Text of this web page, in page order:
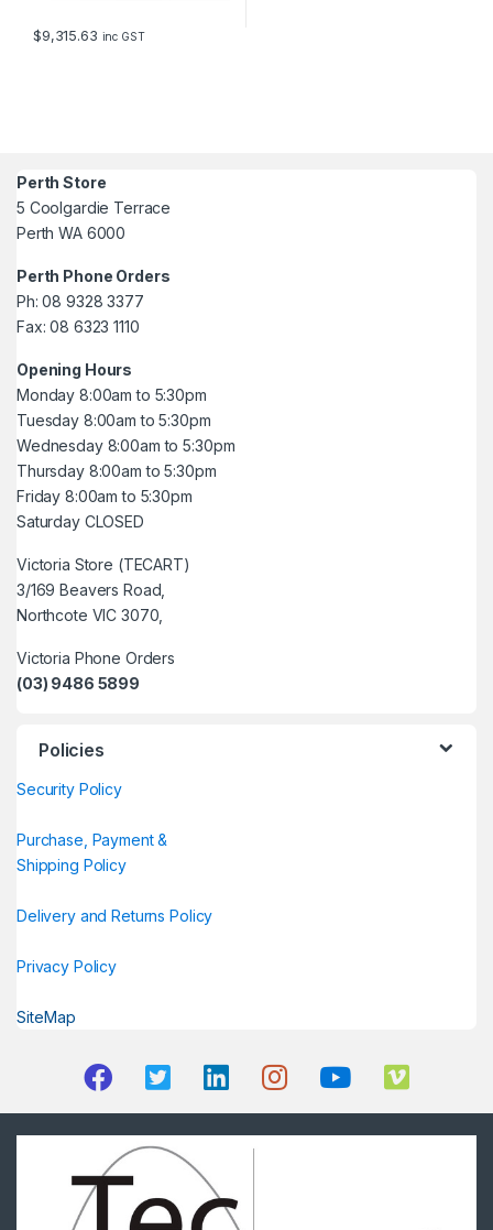
$9,315.63 inc GST
Perth Store
5 Coolgardie Terrace
Perth WA 6000
Perth Phone Orders
Ph: 08 9328 3377
Fax: 08 6323 1110
Opening Hours
Monday 8:00am to 5:30pm
Tuesday 8:00am to 5:30pm
Wednesday 8:00am to 5:30pm
Thursday 8:00am to 5:30pm
Friday 8:00am to 5:30pm
Saturday CLOSED
Victoria Store (TECART)
3/169 Beavers Road,
Northcote VIC 3070,
Victoria Phone Orders
(03) 9486 5899
Policies
Security Policy
Purchase, Payment &
Shipping Policy
Delivery and Returns Policy
Privacy Policy
SiteMap